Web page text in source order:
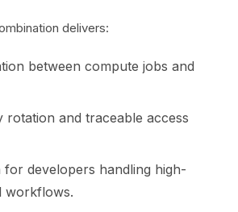
delivers:
between compute jobs and
rotation and traceable access
developers handling high-
workflows.